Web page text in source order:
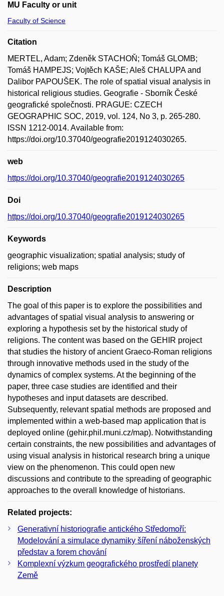
MU Faculty or unit
Faculty of Science
Citation
MERTEL, Adam; Zdeněk STACHOŇ; Tomáš GLOMB;
Tomáš HAMPEJS; Vojtěch KAŠE; Aleš CHALUPA and
Dalibor PAPOUŠEK. The role of spatial visual analysis in
historical religious studies. Geografie - Sborník České
geografické společnosti. PRAGUE: CZECH
GEOGRAPHIC SOC, 2019, vol. 124, No 3, p. 265-280.
ISSN 1212-0014. Available from:
https://doi.org/10.37040/geografie2019124030265.
web
https://doi.org/10.37040/geografie2019124030265
Doi
https://doi.org/10.37040/geografie2019124030265
Keywords
geographic visualization; spatial analysis; study of
religions; web maps
Description
The goal of this paper is to explore the possibilities and
advantages of spatial visual analysis to answering or
exploring a hypothesis set by the historical study of
religions. The content was based on the GEHIR project
that studies the history of ancient Graeco-Roman religions
through innovative methods used in the study of the
dynamics of complex systems. At the beginning of the
paper, three case studies are identified and their
hypotheses and input datasets are described.
Subsequently, relevant spatial methods are proposed and
implemented within a web-based map application that is
deployed online (gehir.phil.muni.cz/map). Notwithstanding
certain constraints, the new possibilities and advantages of
using visual analysis in historical research bring a unique
view on the phenomenon. This could open new
discussions and contribute to the spreading of geographic
approaches to the overall knowledge of historians.
Related projects:
Generativní historiografie antického Středomoří:
Modelování a simulace dynamiky šíření náboženských
představ a forem chování
Komplexní výzkum geografického prostředí planety
Země